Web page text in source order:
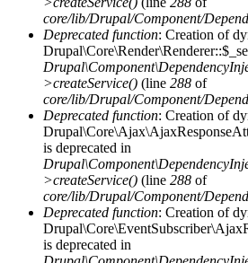
core/lib/Drupal/Component/
Deprecated function: Creation of
>createService() (line 288 of
core/lib/Drupal/Component/
Deprecated function: Creation of
is deprecated in
>createService() (line 288 of
core/lib/Drupal/Component/
Deprecated function: Creation of
is deprecated in